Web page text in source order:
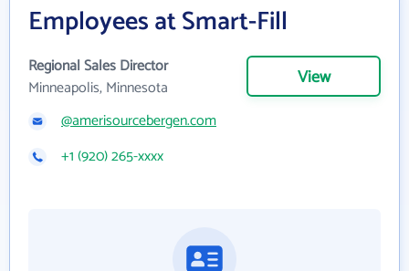
Employees at Smart-Fill
Regional Sales Director
Minneapolis, Minnesota
View
@amerisourcebergen.com
+1 (920) 265-xxxx